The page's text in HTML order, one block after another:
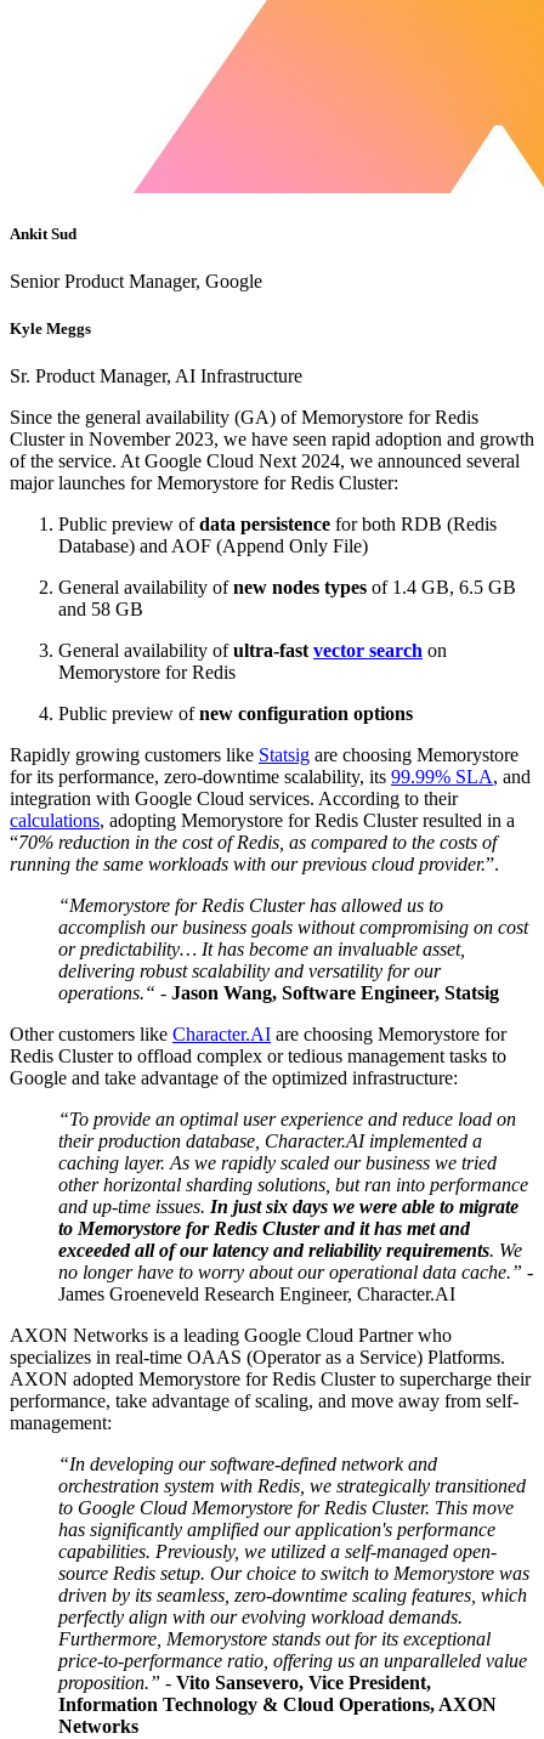
Ankit Sud
Senior Product Manager, Google
Kyle Meggs
Sr. Product Manager, AI Infrastructure
Since the general availability (GA) of Memorystore for Redis
Cluster in November 2023, we have seen rapid adoption and growth
of the service. At Google Cloud Next 2024, we announced several
major launches for Memorystore for Redis Cluster:
Public preview ofdata persistence for both RDB (Redis
Database) and AOF (Append Only File)
General availability ofnew nodes types of 1.4 GB, 6.5 GB
and 58 GB
General availability ofultra-fast vector search on
Memorystore for Redis
Public preview ofnew configuration options
Rapidly growing customers like Statsig are choosing Memorystore
for its performance, zero-downtime scalability, its 99.99% SLA, and
integration with Google Cloud services. According to their
calculations, adopting Memorystore for Redis Cluster resulted in a
“70% reduction in the cost of Redis, as compared to the costs of
running the same workloads with our previous cloud provider.”.
“Memorystore for Redis Cluster has allowed us to
accomplish our business goals without compromising on cost
or predictability… It has become an invaluable asset,
delivering robust scalability and versatility for our
operations.“ - Jason Wang, Software Engineer, Statsig
Other customers like Character.AI are choosing Memorystore for
Redis Cluster to offload complex or tedious management tasks to
Google and take advantage of the optimized infrastructure:
“To provide an optimal user experience and reduce load on
their production database, Character.AI implemented a
caching layer. As we rapidly scaled our business we tried
other horizontal sharding solutions, but ran into performance
and up-time issues. In just six days we were able to migrate
to Memorystore for Redis Cluster and it has met and
exceeded all of our latency and reliability requirements. We
no longer have to worry about our operational data cache.” -
James Groeneveld Research Engineer, Character.AI
AXON Networks is a leading Google Cloud Partner who
specializes in real-time OAAS (Operator as a Service) Platforms.
AXON adopted Memorystore for Redis Cluster to supercharge their
performance, take advantage of scaling, and move away from self-
management:
“In developing our software-defined network and
orchestration system with Redis, we strategically transitioned
to Google Cloud Memorystore for Redis Cluster. This move
has significantly amplified our application's performance
capabilities. Previously, we utilized a self-managed open-
source Redis setup. Our choice to switch to Memorystore was
driven by its seamless, zero-downtime scaling features, which
perfectly align with our evolving workload demands.
Furthermore, Memorystore stands out for its exceptional
price-to-performance ratio, offering us an unparalleled value
proposition.” - Vito Sansevero, Vice President,
Information Technology & Cloud Operations, AXON
Networks